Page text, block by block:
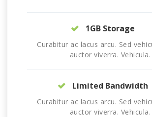
1GB Storage
Curabitur ac lacus arcu. Sed
auctor viverra. Vehicula.
Limited Bandwidth
Curabitur ac lacus arcu. Sed
auctor viverra. Vehicula.